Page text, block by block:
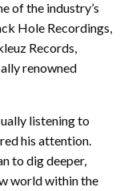
of the industry’s
Hole Recordings,
Records,
renowned
listening to
his attention.
to dig deeper,
world within the